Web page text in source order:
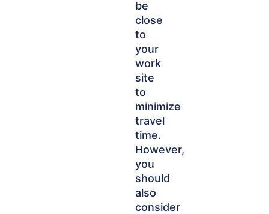
be
close
to
your
work
site
to
minimize
travel
time.
However,
you
should
also
consider